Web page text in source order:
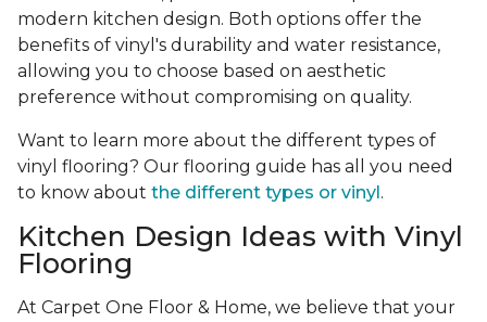
modern kitchen design. Both options offer the
benefits of vinyl's durability and water resistance,
allowing you to choose based on aesthetic
preference without compromising on quality.
Want to learn more about the different types of
vinyl flooring? Our flooring guide has all you need
to know about the different types or vinyl .
Kitchen Design Ideas with Vinyl
Flooring
At Carpet One Floor & Home, we believe that your